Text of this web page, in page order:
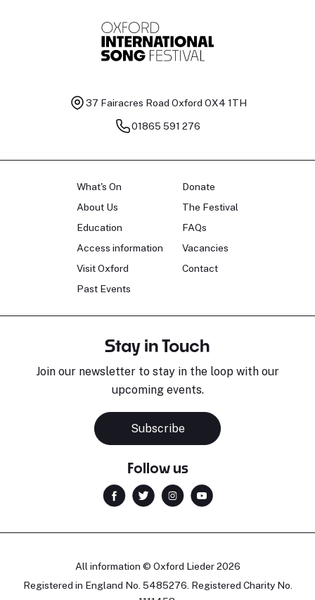
37 Fairacres Road Oxford OX4 1TH
01865 591 276
What's On
About Us
Education
Access information
Visit Oxford
Past Events
Donate
The Festival
FAQs
Vacancies
Contact
Stay in Touch
Join our newsletter to stay in the loop with our
upcoming events.
Subscribe
Follow us
All information © Oxford Lieder 2026
Registered in England No. 5485276. Registered Charity No.